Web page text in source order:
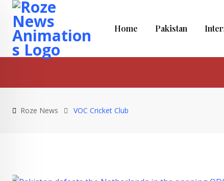
Skip
content
Home Pakistan
Roze News VOC Cricket Club